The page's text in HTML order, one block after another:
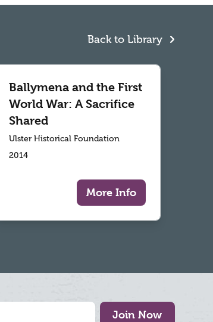
Back to Library
Ballymena and the First
World War: A Sacrifice
Shared
Ulster Historical Foundation
2014
More Info
Join Now